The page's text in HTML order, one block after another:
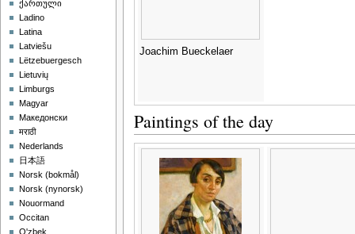
Joachim Bueckelaer
Paintings of the day
ქართული
Ladino
Latina
Latviešu
Lëtzebuergesch
Lietuvių
Limburgs
Magyar
Македонски
मराठी
Nederlands
日本語
‪Norsk (bokmål)‬
‪Norsk (nynorsk)‬
Nouormand
Occitan
O'zbek